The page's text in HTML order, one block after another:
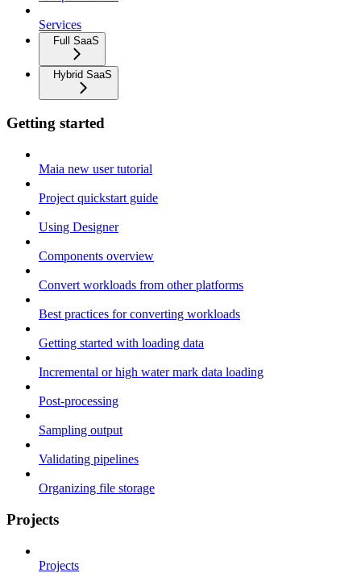
Services
Full SaaS
Hybrid SaaS
Getting started
Maia new user tutorial
Project quickstart guide
Using Designer
Components overview
Convert workloads from other platforms
Best practices for converting workloads
Getting started with loading data
Incremental or high water mark data loading
Post-processing
Sampling output
Validating pipelines
Organizing file storage
Projects
Projects